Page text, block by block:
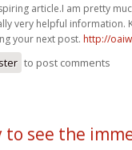
article.I am pretty
very helpful information.
your next post. http://
to post comments
to see the